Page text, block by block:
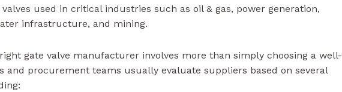
used in critical industries such as oil & gas, power generation,
infrastructure, and mining.
gate valve manufacturer involves more than simply choosing a well-
and procurement teams usually evaluate suppliers based on several